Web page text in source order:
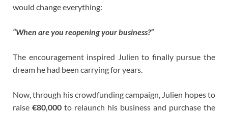
would change everything:
“When are you reopening your business?”
The encouragement inspired Julien to finally pursue the
dream he had been carrying for years.
Now, through his crowdfunding campaign, Julien hopes to
raise €80,000 to relaunch his business and purchase the